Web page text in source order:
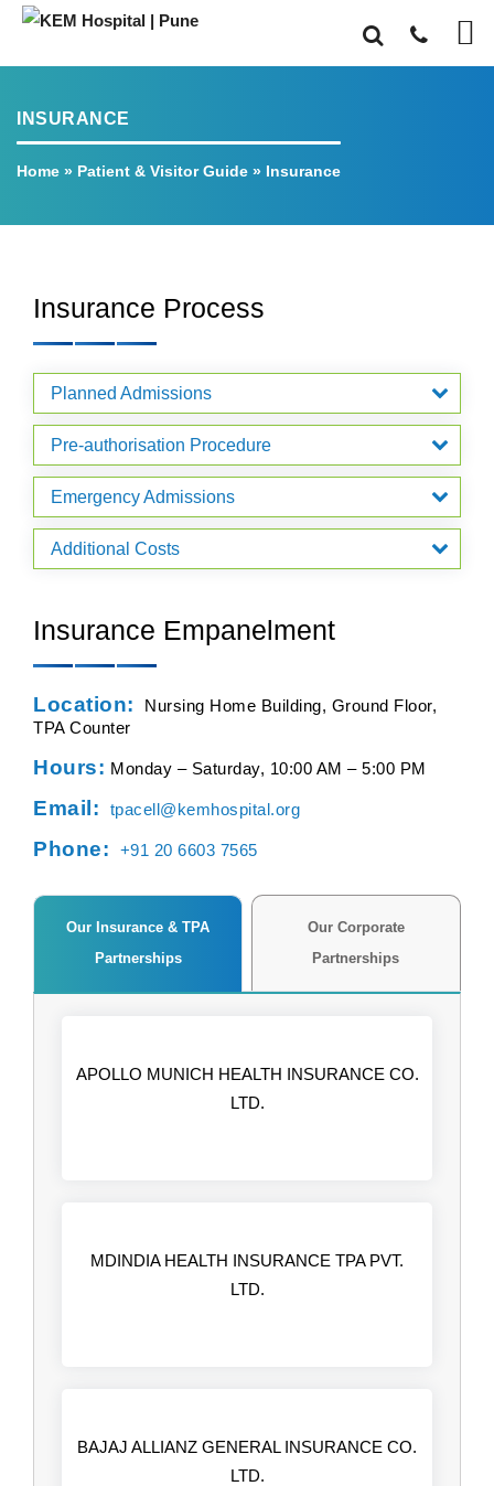
INSURANCE
Home » Patient & Visitor Guide » Insurance
Insurance Process
Planned Admissions
Pre-authorisation Procedure
Emergency Admissions
Additional Costs
Insurance Empanelment
Location:
Nursing Home Building, Ground Floor,
TPA Counter
Hours: Monday – Saturday, 10:00 AM – 5:00 PM
Email: tpacell@kemhospital.org
Phone: +91 20 6603 7565
Our Insurance & TPA
Partnerships
Our Corporate
Partnerships
APOLLO MUNICH HEALTH INSURANCE CO.
LTD.
MDINDIA HEALTH INSURANCE TPA PVT.
LTD.
BAJAJ ALLIANZ GENERAL INSURANCE CO.
LTD.